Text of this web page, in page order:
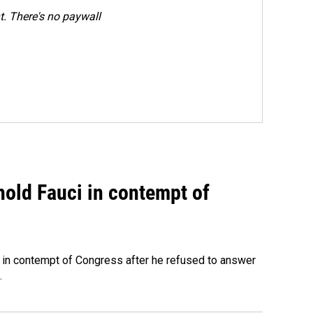
There's no paywall
Fauci in contempt of
contempt of Congress after he refused to answer